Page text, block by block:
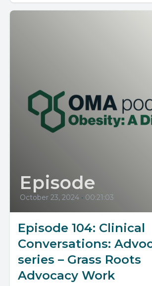
Episode
October 23, 2024 • 00:21:03
Episode 104: Clinical
Conversations:
series – Grass Roots
Advocacy Work